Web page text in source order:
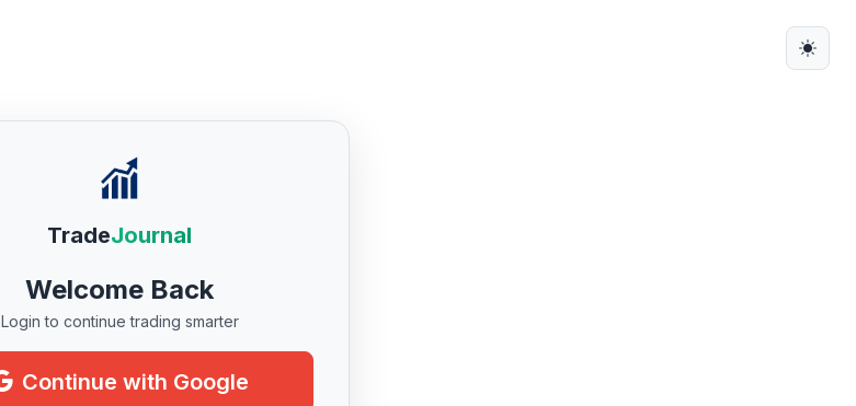
TradeJournal
Welcome Back
Login to continue trading smarter
Continue with Google